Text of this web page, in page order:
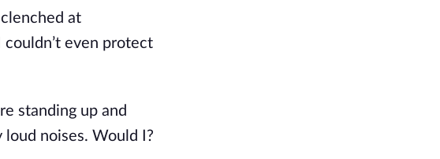
at
even protect
standing up and
noises. Would I?